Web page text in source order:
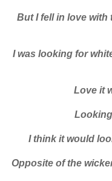
But I fell in love with
I was looking for
Love it
I think it would
Opposite of the